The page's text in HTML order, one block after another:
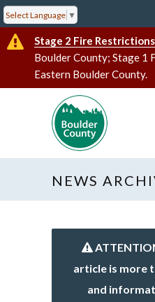
Select Language ▼
Stage 2 Fire Restrictions
Boulder County; Stage 1
Eastern Boulder County.
NEWS
article is more
and